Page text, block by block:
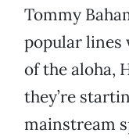
Tommy
popular lines
of the aloha,
they’re
mainstream